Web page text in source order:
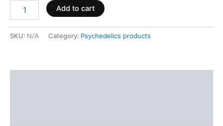
Add to cart
SKU: N/A Category: Psychedelics products